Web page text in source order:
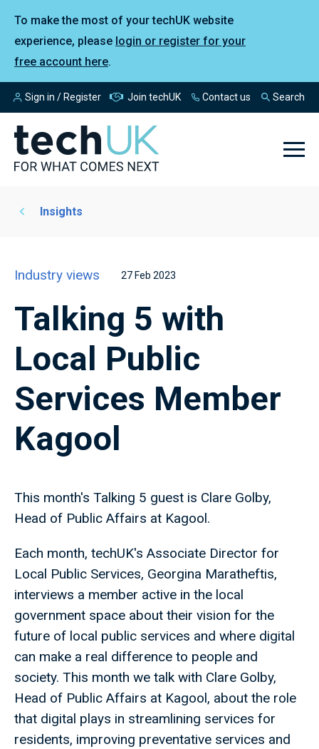
To make the most of your techUK website
experience, please login or register for your
free account here.
Sign in / Register Join techUK Contact us Search
Insights
Industry views 27 Feb 2023
Talking 5 with
Local Public
Services Member
Kagool
This month's Talking 5 guest is Clare Golby,
Head of Public Affairs at Kagool.
Each month, techUK's Associate Director for
Local Public Services, Georgina Maratheftis,
interviews a member active in the local
government space about their vision for the
future of local public services and where digital
can make a real difference to people and
society. This month we talk with Clare Golby,
Head of Public Affairs at Kagool, about the role
that digital plays in streamlining services for
residents, improving preventative services and